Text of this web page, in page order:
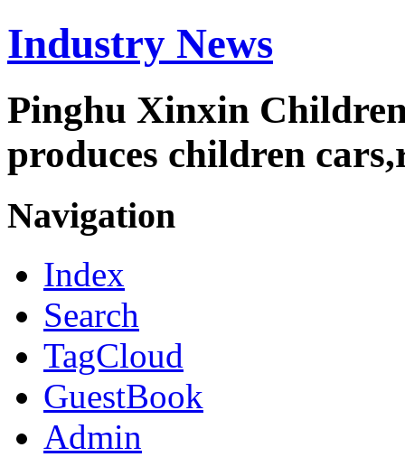
Industry News
Pinghu Xinxin
produces children
Navigation
Index
Search
TagCloud
GuestBook
Admin